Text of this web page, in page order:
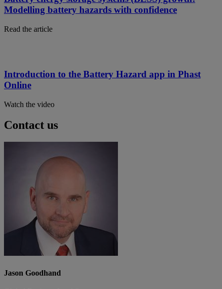
Modelling battery hazards with confidence
Read the article
Introduction to the Battery Hazard app in Phast
Online
Watch the video
Contact us
Jason Goodhand